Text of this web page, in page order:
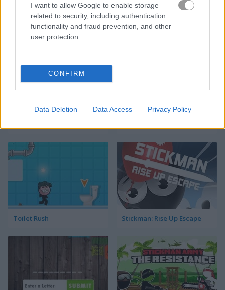
I want to allow Google to enable storage
related to security, including authentication
functionality and fraud prevention, and other
user protection.
CONFIRM
Data Deletion Data Access Privacy Policy
Stickman School Run Vex 3
Toilet Rush Stickman: Rise Up Escape